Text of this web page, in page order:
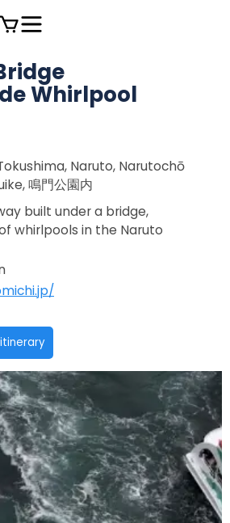
Whirlpool
Naruto, Narutochō
鳴門公園内
built under a bridge,
whirlpools in the Naruto